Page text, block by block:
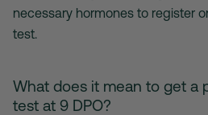
necessary hormones to register
test.
What does it mean to get a
test at 9 DPO?